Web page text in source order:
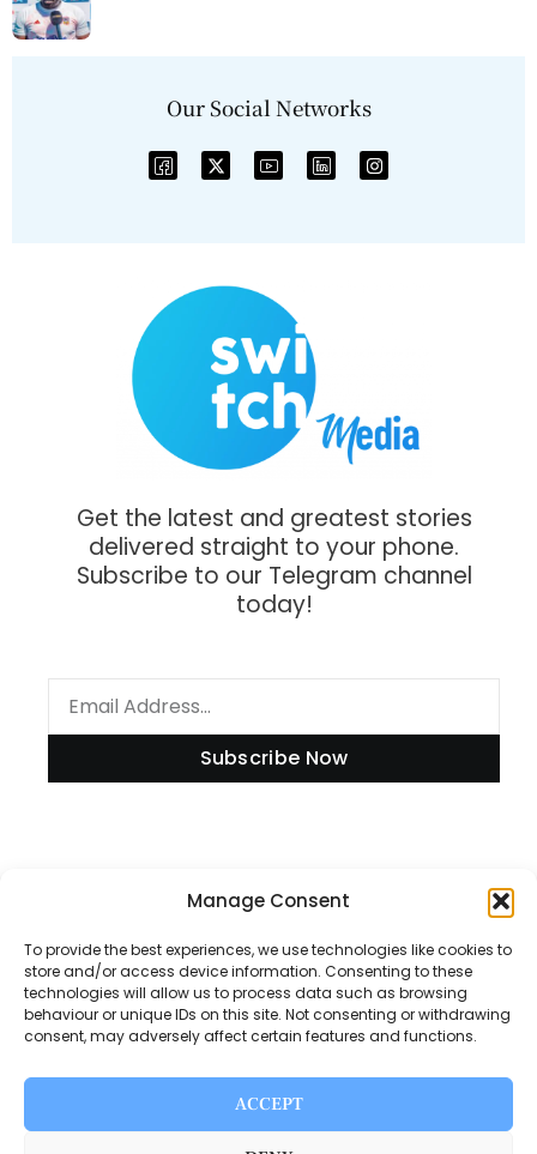
Manage Consent
To provide the best experiences, we use technologies like cookies to
store and/or access device information. Consenting to these
technologies will allow us to process data such as browsing
behaviour or unique IDs on this site. Not consenting or withdrawing
consent, may adversely affect certain features and functions.
ACCEPT
Our Social Networks
Get the latest and greatest stories
delivered straight to your phone.
Subscribe to our Telegram channel
today!
Subscribe Now
Disclaimer
Privacy Policy
About Us